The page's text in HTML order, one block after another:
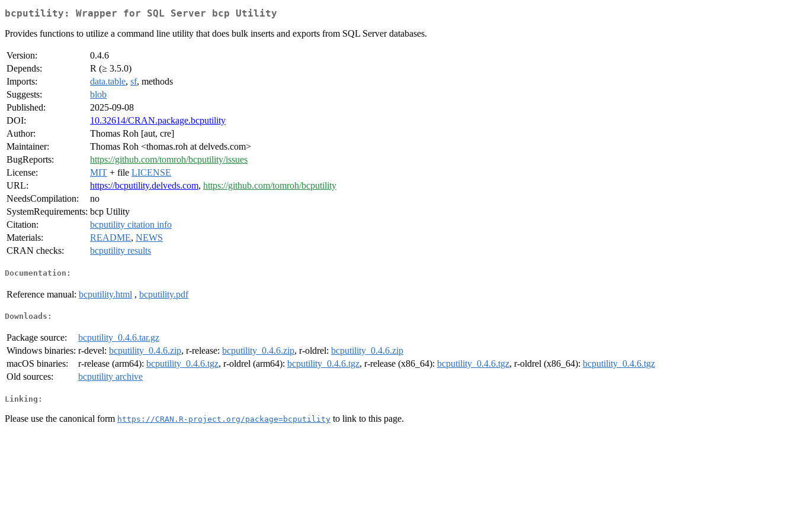
bcputility: Wrapper for SQL Server bcp Utility
Provides functions to utilize a command line utility that does bulk inserts and exports from SQL Server databases.
Version:
0.4.6
Depends:
R (≥ 3.5.0)
Imports:
data.table, sf, methods
Suggests:
blob
Published:
2025-09-08
DOI:
10.32614/CRAN.package.bcputility
Author:
Thomas Roh [aut, cre]
Maintainer:
Thomas Roh <thomas.roh at delveds.com>
BugReports:
https://github.com/tomroh/bcputility/issues
License:
MIT + file LICENSE
URL:
https://bcputility.delveds.com, https://github.com/tomroh/bcputility
NeedsCompilation:
no
SystemRequirements: bcp Utility
Citation:
bcputility citation info
Materials:
README, NEWS
CRAN checks:
bcputility results
Documentation:
Reference manual: bcputility.html , bcputility.pdf
Downloads:
Package source:
bcputility_0.4.6.tar.gz
Windows binaries: r-devel: bcputility_0.4.6.zip, r-release: bcputility_0.4.6.zip, r-oldrel: bcputility_0.4.6.zip
macOS binaries:
r-release (arm64): bcputility_0.4.6.tgz, r-oldrel (arm64): bcputility_0.4.6.tgz, r-release (x86_64): bcputility_0.4.6.tgz, r-oldrel (x86_64): bcputility_0.4.6.tgz
Old sources:
bcputility archive
Linking:
Please use the canonical form https://CRAN.R-project.org/package=bcputility to link to this page.